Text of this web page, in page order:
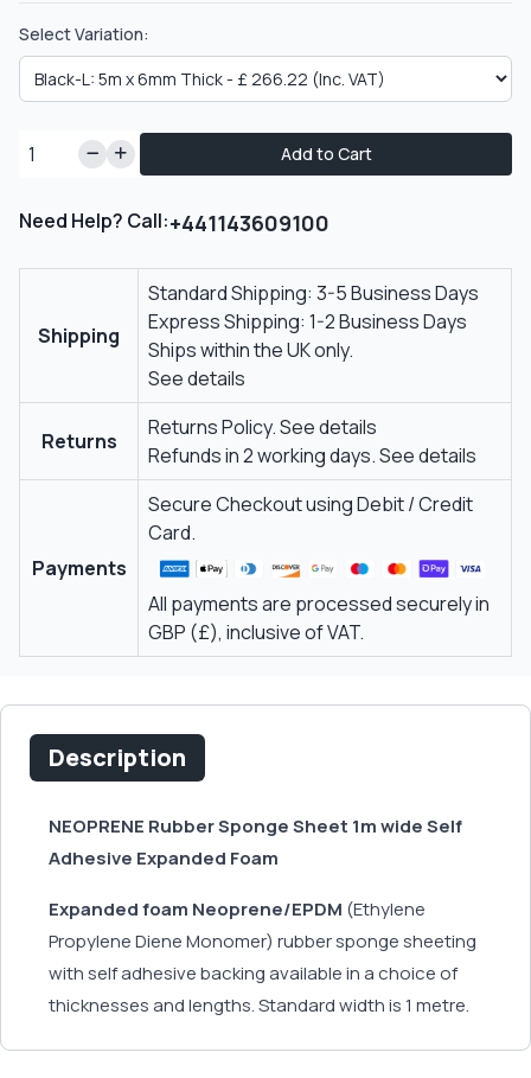
Select Variation:
Add to Cart
Need Help? Call:+441143609100
Shipping
Standard Shipping: 3-5 Business Days
Express Shipping: 1-2 Business Days
Ships within the UK only.
See details
Returns
Returns Policy.See details
Refunds in 2 working days.See details
Payments
Secure Checkout using Debit / Credit
Card.
All payments are processed securely in
GBP (£), inclusive of VAT.
Description
NEOPRENE Rubber Sponge Sheet 1m wide Self
Adhesive Expanded Foam
Expanded foam Neoprene/EPDM (Ethylene
Propylene Diene Monomer) rubber sponge sheeting
with self adhesive backing available in a choice of
thicknesses and lengths. Standard width is 1 metre.